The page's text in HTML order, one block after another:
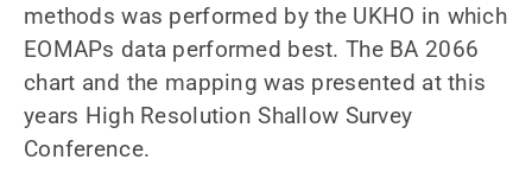
methods was performed by the UKHO in which
EOMAPs data performed best. The BA 2066
chart and the mapping was presented at this
years High Resolution Shallow Survey
Conference.